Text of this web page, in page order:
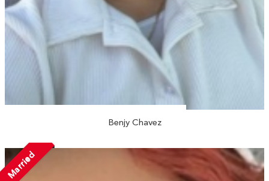
Benjy Chavez
Married